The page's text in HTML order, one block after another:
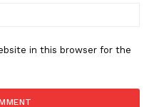
in this browser for the